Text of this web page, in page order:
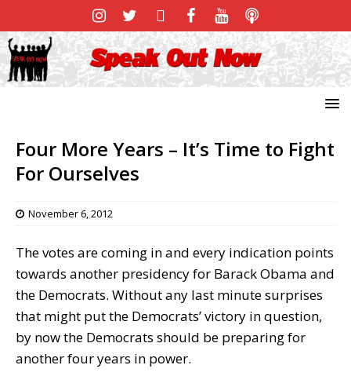
Four More Years – It’s Time to Fight
For Ourselves
November 6, 2012
The votes are coming in and every indication points
towards another presidency for Barack Obama and
the Democrats. Without any last minute surprises
that might put the Democrats’ victory in question,
by now the Democrats should be preparing for
another four years in power.